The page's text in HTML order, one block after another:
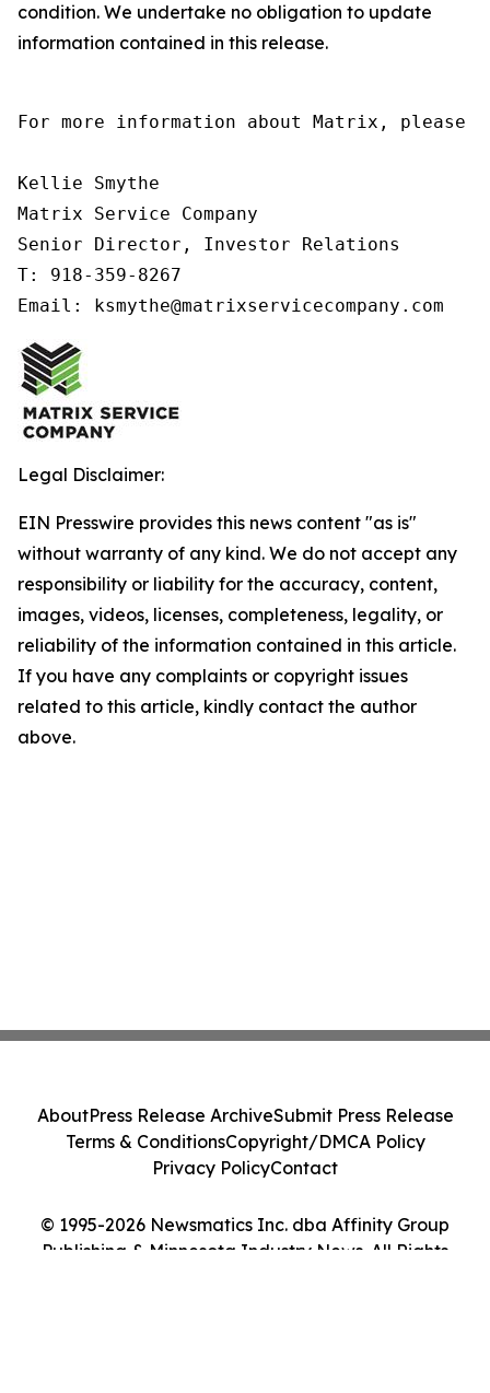
condition. We undertake no obligation to update
information contained in this release.
For more information about Matrix, please
Kellie Smythe
Matrix Service Company
Senior Director, Investor Relations
T: 918-359-8267
Email: ksmythe@matrixservicecompany.com
Legal Disclaimer:
EIN Presswire provides this news content "as is"
without warranty of any kind. We do not accept any
responsibility or liability for the accuracy, content,
images, videos, licenses, completeness, legality, or
reliability of the information contained in this article.
If you have any complaints or copyright issues
related to this article, kindly contact the author
above.
© 1995-2026 Newsmatics Inc. dba Affinity Group
Publishing & Minnesota Industry News. All Rights
AboutPress Release ArchiveSubmit Press Release
Terms & ConditionsCopyright/DMCA Policy
Privacy PolicyContact